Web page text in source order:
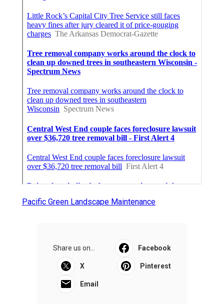
Pacific Green Landscape Maintenance
Share us on... Facebook
X Pinterest
Email